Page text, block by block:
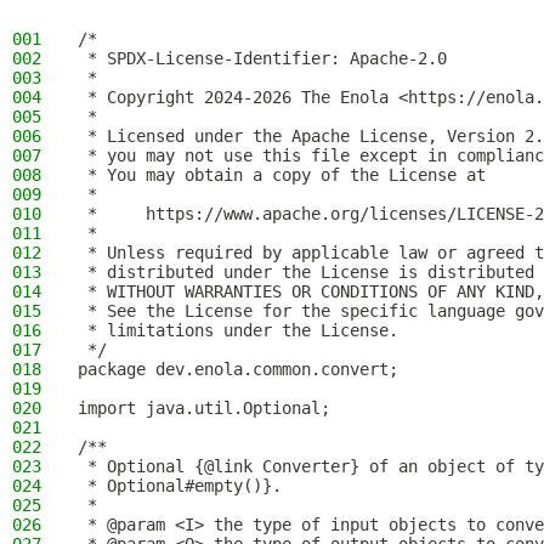
001
/*
002
* SPDX-License-Identifier: Apache-2.0
003
*
004
* Copyright 2024-2026 The Enola <https://
005
*
006
* Licensed under the Apache License, Version
007
* you may not use this file except in
008
* You may obtain a copy of the License at
009
*
010
*     https://www.apache.org/licenses/LICENSE-
011
*
012
* Unless required by applicable law or
013
* distributed under the License is distributed
014
* WITHOUT WARRANTIES OR CONDITIONS OF
015
* See the License for the specific language
016
* limitations under the License.
017
*/
018
package dev.enola.common.convert;
019
020
import java.util.Optional;
021
022
/**
023
* Optional {@link Converter} of an object of
024
* Optional#empty()}.
025
*
026
* @param <I> the type of input objects to